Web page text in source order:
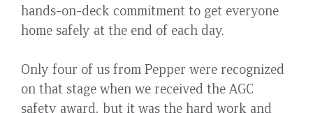
hands-on-deck commitment to get everyone
home safely at the end of each day.
Only four of us from Pepper were recognized
on that stage when we received the AGC
safety award, but it was the hard work and